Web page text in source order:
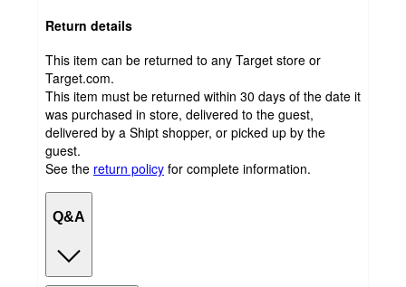
Return details
This item can be returned to any Target store or
Target.com.
This item must be returned within 30 days of the date it
was purchased in store, delivered to the guest,
delivered by a Shipt shopper, or picked up by the
guest.
See the return policy for complete information.
Q&A